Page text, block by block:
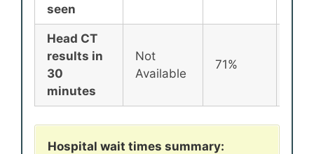
seen
Head CT
results in
30
minutes
Not
Available
71%
Hospital wait times summary: